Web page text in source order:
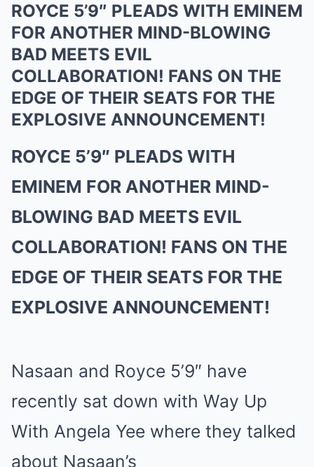
ROYCE 5’9″ PLEADS WITH EMINEM
FOR ANOTHER MIND-BLOWING
BAD MEETS EVIL
COLLABORATION! FANS ON THE
EDGE OF THEIR SEATS FOR THE
EXPLOSIVE ANNOUNCEMENT!
ROYCE 5’9″ PLEADS WITH
EMINEM FOR ANOTHER MIND-
BLOWING BAD MEETS EVIL
COLLABORATION! FANS ON THE
EDGE OF THEIR SEATS FOR THE
EXPLOSIVE ANNOUNCEMENT!
Nasaan and Royce 5’9″ have
recently sat down with Way Up
With Angela Yee where they talked
about Nasaan’s